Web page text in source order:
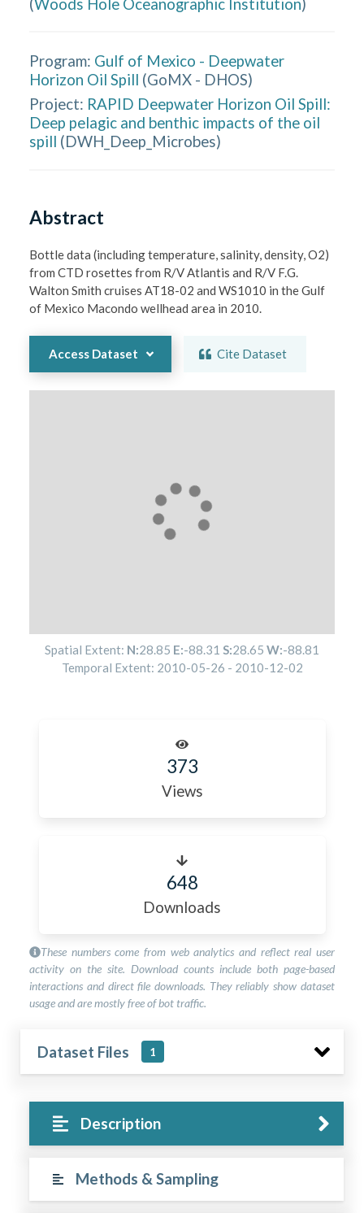
Program: Gulf of Mexico - Deepwater
Horizon Oil Spill (GoMX - DHOS)
Project: RAPID Deepwater Horizon Oil Spill:
Deep pelagic and benthic impacts of the oil
spill (DWH_Deep_Microbes)
Abstract
Bottle data (including temperature, salinity, density, O2)
from CTD rosettes from R/V Atlantis and R/V F.G.
Walton Smith cruises AT18-02 and WS1010 in the Gulf
of Mexico Macondo wellhead area in 2010.
Access Dataset Cite Dataset
Spatial Extent: N:28.85 E:-88.31 S:28.65 W:-88.81
Temporal Extent: 2010-05-26 - 2010-12-02
373
Views
648
Downloads
These numbers come from web analytics and reflect real user
activity on the site. Download counts include both page-based
interactions and direct file downloads. They reliably show dataset
usage and are mostly free of bot traffic.
Dataset Files 1
Description
Methods & Sampling